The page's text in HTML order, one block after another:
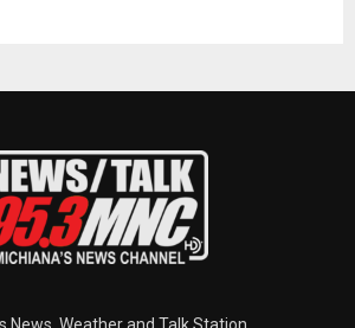
News, Weather and Talk Station.